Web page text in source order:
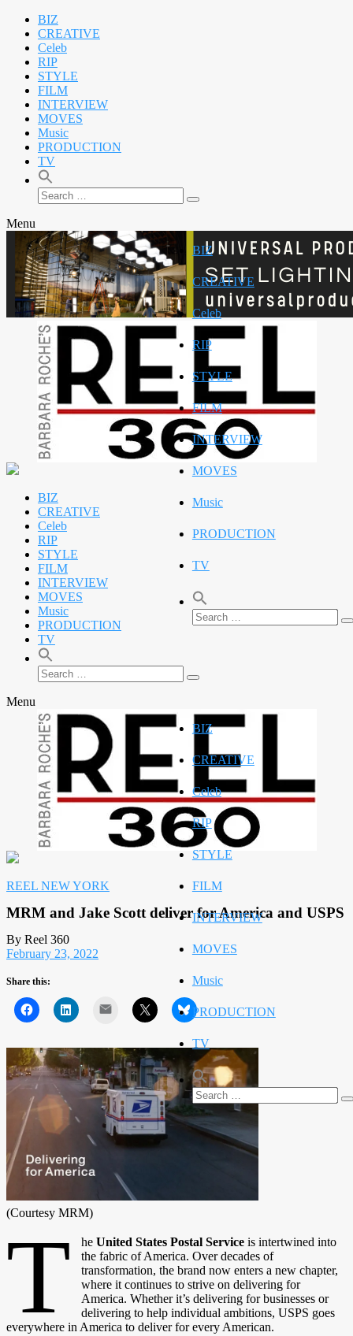
BIZ
CREATIVE
Celeb
RIP
STYLE
FILM
INTERVIEW
MOVES
Music
PRODUCTION
TV
Search
for:
Search
Menu
BIZ
CREATIVE
Celeb
RIP
STYLE
FILM
INTERVIEW
MOVES
Music
PRODUCTION
TV
Search
for:
BIZ
CREATIVE
Celeb
RIP
STYLE
FILM
INTERVIEW
MOVES
Music
PRODUCTION
TV
Search
for:
Search
Menu
BIZ
CREATIVE
Celeb
RIP
STYLE
FILM
INTERVIEW
MOVES
Music
PRODUCTION
TV
Search
for:
REEL NEW YORK
MRM and Jake Scott deliver for America and USPS
By Reel 360
February 23, 2022
Share this:
(Courtesy MRM)
T heUnited States Postal Service is intertwined into
the fabric of America. Over decades of
transformation, the brand now enters a new chapter,
where it continues to strive on delivering for
America. Whether it’s delivering for businesses or
delivering to help individual ambitions, USPS goes
everywhere in America to deliver for every American.